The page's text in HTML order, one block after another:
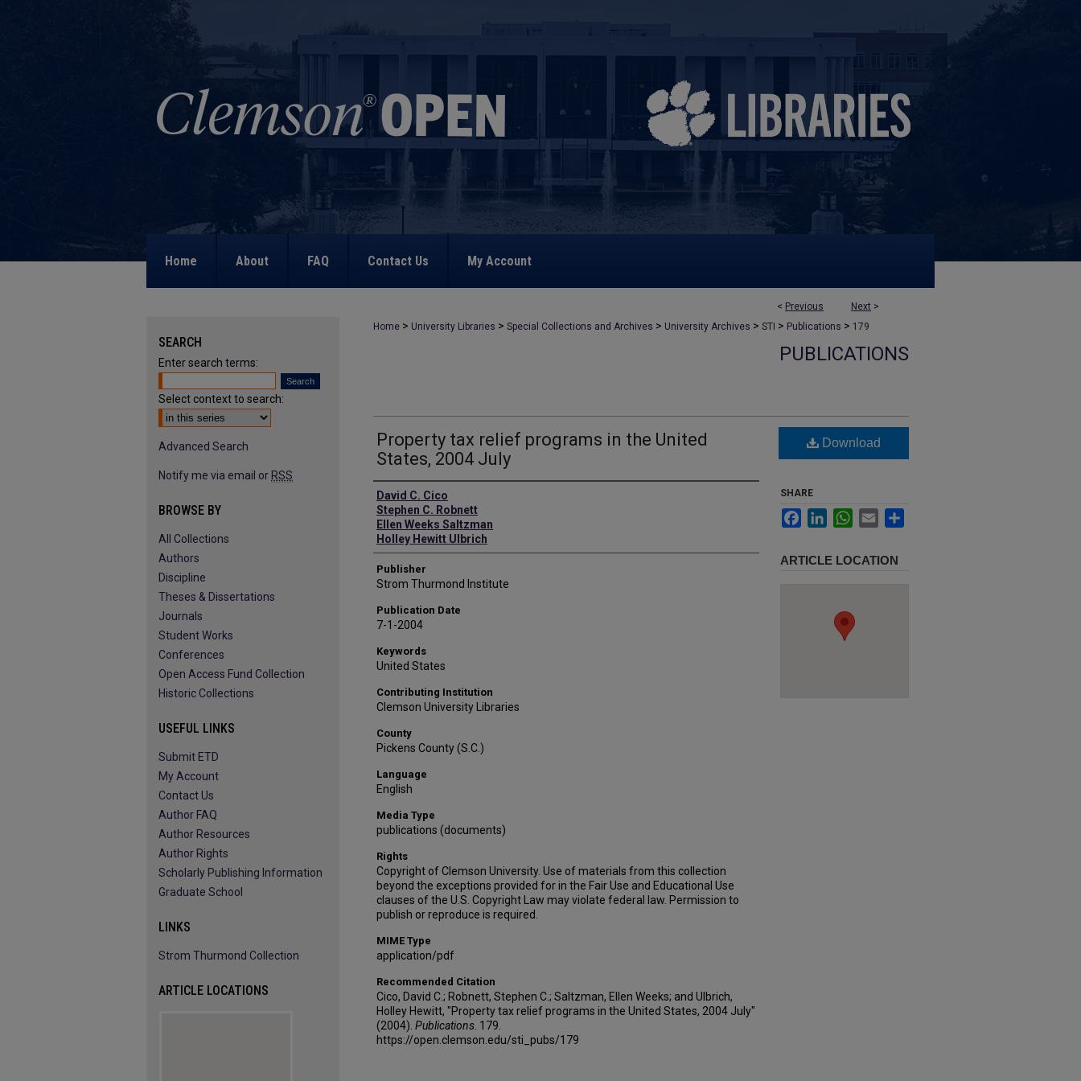
Home About FAQ Contact Us My Account
< Previous Next >
Home > University Libraries > Special Collections and Archives > University Archives > STI > Publications > 179
PUBLICATIONS
Property tax relief programs in the United
States, 2004 July
Authors
David C. Cico
Stephen C. Robnett
Ellen Weeks Saltzman
Holley Hewitt Ulbrich
Publisher
Strom Thurmond Institute
Publication Date
7-1-2004
Keywords
United States
Contributing Institution
Clemson University Libraries
County
Pickens County (S.C.)
Language
English
Media Type
publications (documents)
Rights
Copyright of Clemson University. Use of materials from this collection
beyond the exceptions provided for in the Fair Use and Educational Use
clauses of the U.S. Copyright Law may violate federal law. Permission to
publish or reproduce is required.
MIME Type
application/pdf
Recommended Citation
Cico, David C.; Robnett, Stephen C.; Saltzman, Ellen Weeks; and Ulbrich,
Holley Hewitt, "Property tax relief programs in the United States, 2004 July"
(2004). Publications . 179.
https://open.clemson.edu/sti_pubs/179
Download
SHARE
FacebookLinkedInWhatsApp
Email
ARTICLE LOCATION
SEARCH
Enter search terms:
Select context to search:
Advanced Search
Notify me via email or RSS
BROWSE BY
All Collections
Authors
Discipline
Theses & Dissertations
Journals
Student Works
Conferences
Open Access Fund Collection
Historic Collections
USEFUL LINKS
Submit ETD
My Account
Contact Us
Author FAQ
Author Resources
Author Rights
Scholarly Publishing Information
Graduate School
LINKS
Strom Thurmond Collection
ARTICLE LOCATIONS